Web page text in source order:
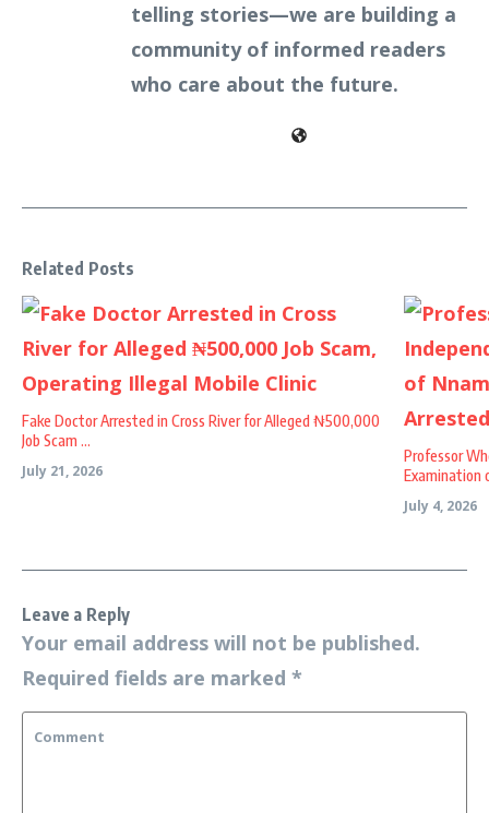
telling stories—we are building a
community of informed readers
who care about the future.
Related Posts
Fake Doctor Arrested in Cross River for Alleged ₦500,000
Job Scam ...
July 21, 2026
Professor
Examination
July 4, 2026
Leave a Reply
Your email address will not be published.
Required fields are marked *